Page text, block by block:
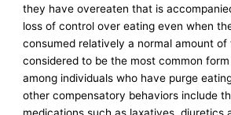
they have overeaten that is
loss of control over eating even when
consumed relatively a normal amount of
considered to be the most common
among individuals who have purge
other compensatory behaviors include
medications such as laxatives, diuretics